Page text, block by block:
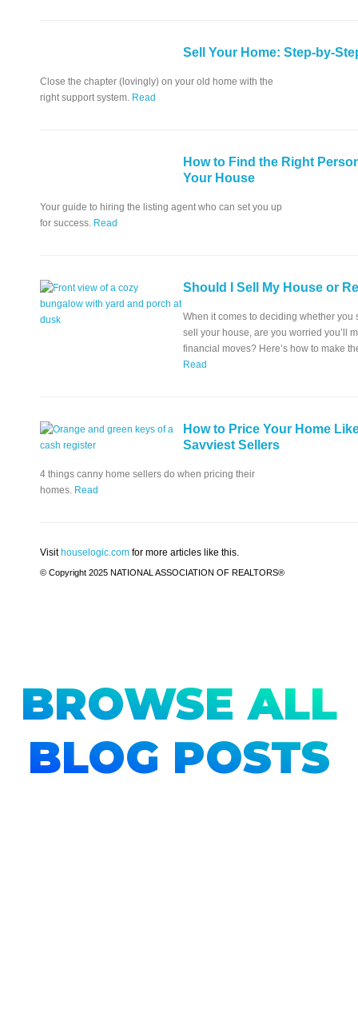
Sell Your Home: Step-by-
Close the chapter (lovingly) on your old home with the
right support system. Read
How to Find the Right
Your House
Your guide to hiring the listing agent who can set you up
for success. Read
Should I Sell My House or
When it comes to deciding whether you
sell your house, are you worried you’ll
financial moves? Here’s how to make
Read
How to Price Your Home
Savviest Sellers
4 things canny home sellers do when pricing their
homes. Read
Visit houselogic.com for more articles like this.
© Copyright 2025 NATIONAL ASSOCIATION OF REALTORS®
BROWSE ALL
BLOG POSTS